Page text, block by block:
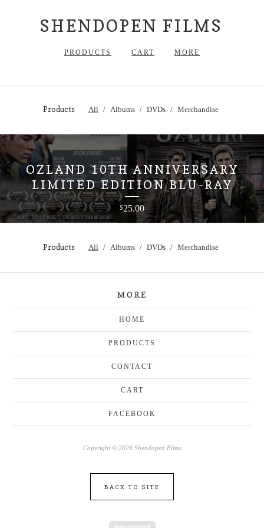
SHENDOPEN FILMS
PRODUCTS CART MORE
Products All Albums DVDs Merchandise
OZLAND 10TH ANNIVERSARY
LIMITED EDITION BLU-RAY
$25.00
Products All Albums DVDs Merchandise
MORE
HOME
PRODUCTS
CONTACT
CART
FACEBOOK
Copyright © 2026 Shendopen Films
BACK TO SITE
Powered by Big Cartel